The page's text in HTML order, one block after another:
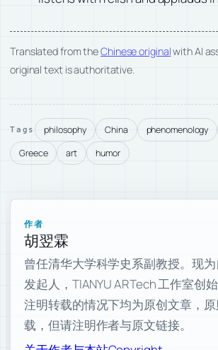
Translated from theChinese originalwith AI
original text is authoritative.
Tags philosophy China phenomenology
Greece
art humor
作者
胡翌霖
曾任清华大学科学史系副教授。现为
发起人，TIANYU ARTech 工作室创
注明转载的情况下均为原创文章，
载，但请注明作者与原文链接。